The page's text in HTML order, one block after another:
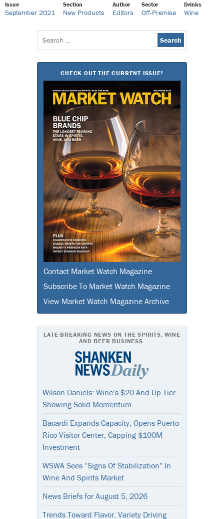
Issue
September 2021
Section
New Products
Author
Editors
Sector
Off-Premise
Drinks
Wine
Search
for:
CHECK OUT THE CURRENT ISSUE!
Contact Market Watch Magazine
Subscribe To Market Watch Magazine
View Market Watch Magazine Archive
LATE-BREAKING NEWS ON THE SPIRITS, WINE
AND BEER BUSINESS.
Wilson Daniels: Wine’s $20 And Up Tier
Showing Solid Momentum
Bacardi Expands Capacity, Opens Puerto
Rico Visitor Center, Capping $100M
Investment
WSWA Sees “Signs Of Stabilization” In
Wine And Spirits Market
News Briefs for August 5, 2026
Trends Toward Flavor, Variety Driving